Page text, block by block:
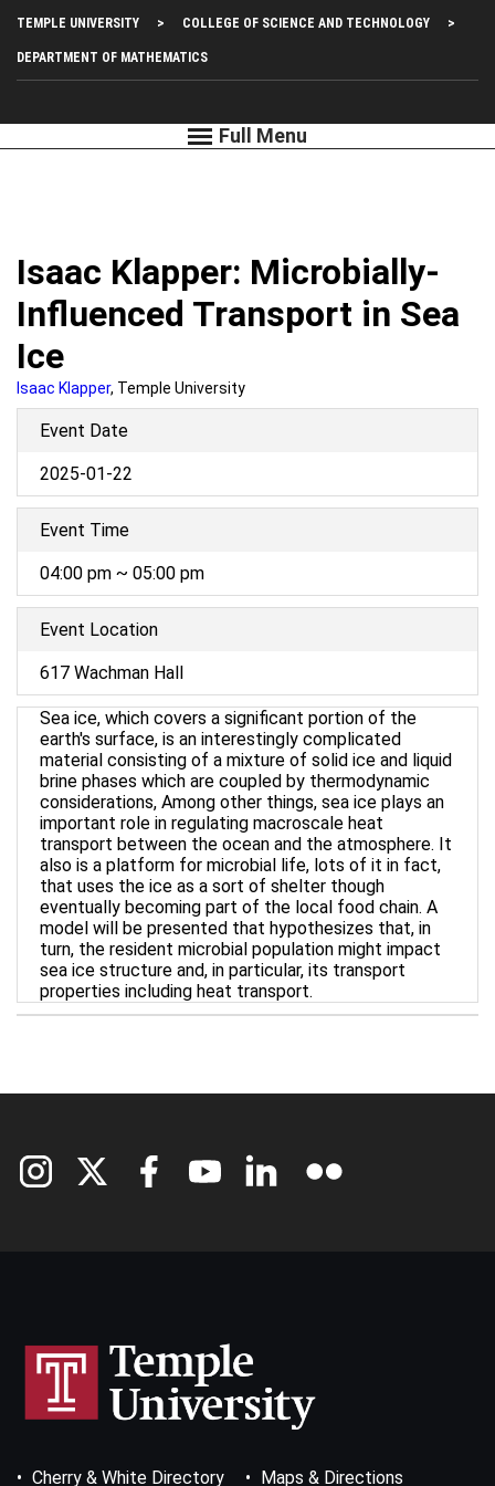
main
Top
Left
Menu
TEMPLE UNIVERSITY COLLEGE OF SCIENCE AND TECHNOLOGY
DEPARTMENT OF MATHEMATICS
Isaac Klapper: Microbially-
Influenced Transport in Sea
Ice
Isaac Klapper, Temple University
Event Date
2025-01-22
Event Time
04:00 pm ~ 05:00 pm
Event Location
617 Wachman Hall
Sea ice, which covers a significant portion of the
earth's surface, is an interestingly complicated
material consisting of a mixture of solid ice and liquid
brine phases which are coupled by thermodynamic
considerations, Among other things, sea ice plays an
important role in regulating macroscale heat
transport between the ocean and the atmosphere. It
also is a platform for microbial life, lots of it in fact,
that uses the ice as a sort of shelter though
eventually becoming part of the local food chain. A
model will be presented that hypothesizes that, in
turn, the resident microbial population might impact
sea ice structure and, in particular, its transport
properties including heat transport.
Cherry & White Directory Maps & Directions